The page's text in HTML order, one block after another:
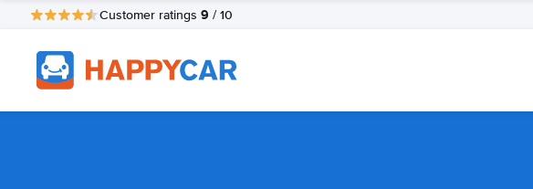
Customer ratings 9 / 10